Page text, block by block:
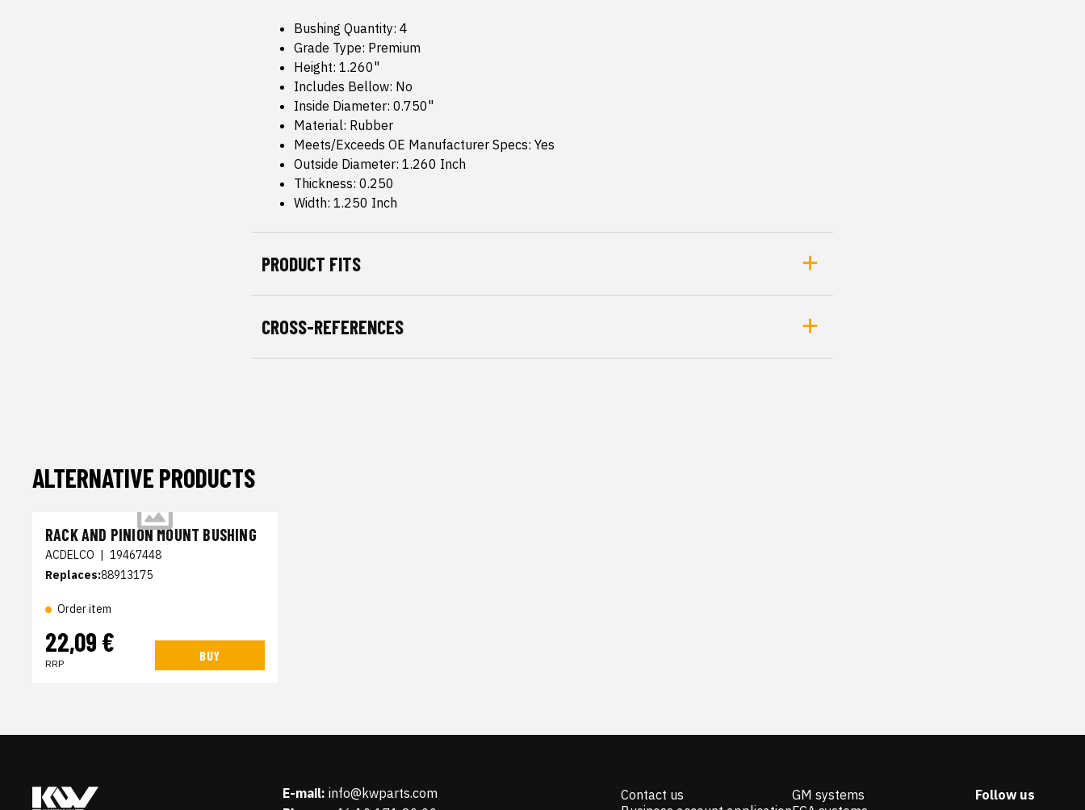
Bushing Quantity: 4
Grade Type: Premium
Height: 1.260"
Includes Bellow: No
Inside Diameter: 0.750"
Material: Rubber
Meets/Exceeds OE Manufacturer Specs: Yes
Outside Diameter: 1.260 Inch
Thickness: 0.250
Width: 1.250 Inch
PRODUCT FITS
CROSS-REFERENCES
ALTERNATIVE PRODUCTS
RACK AND PINION MOUNT BUSHING
ACDELCO | 19467448
Replaces:88913175
Order item
22,09 €
RRP
BUY
E-mail: info@kwparts.com
Contact us
GM systems
Follow us